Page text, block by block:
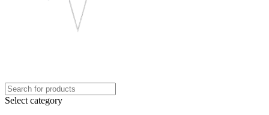
Select category